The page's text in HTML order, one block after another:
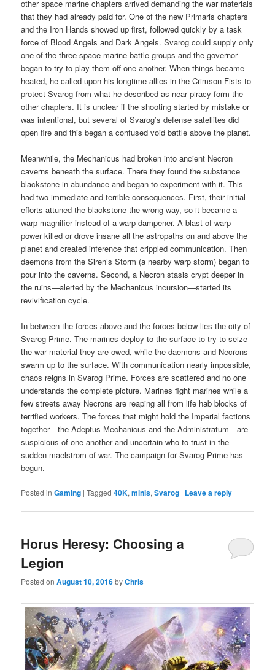
other space marine chapters arrived demanding the war materials
that they had already paid for. One of the new Primaris chapters
and the Iron Hands showed up first, followed quickly by a task
force of Blood Angels and Dark Angels. Svarog could supply only
one of the three space marine battle groups and the governor
began to try to play them off one another. When things became
heated, he called upon his longtime allies in the Crimson Fists to
protect Svarog from what he described as near piracy form the
other chapters. It is unclear if the shooting started by mistake or
was intentional, but several of Svarog’s defense satellites did
open fire and this began a confused void battle above the planet.
Meanwhile, the Mechanicus had broken into ancient Necron
caverns beneath the surface. There they found the substance
blackstone in abundance and began to experiment with it. This
had two immediate and terrible consequences. First, their initial
efforts attuned the blackstone the wrong way, so it became a
warp magnifier instead of a warp dampener. A blast of warp
power killed or drove insane all the astropaths on and above the
planet and created inference that crippled communication. Then
daemons from the Siren’s Storm (a nearby warp storm) began to
pour into the caverns. Second, a Necron stasis crypt deeper in
the ruins—alerted by the Mechanicus incursion—started its
revivification cycle.
In between the forces above and the forces below lies the city of
Svarog Prime. The marines deploy to the surface to try to seize
the war material they are owed, while the daemons and Necrons
swarm up to the surface. With communication nearly impossible,
chaos reigns in Svarog Prime. Forces are scattered and no one
understands the complete picture. Marines fight marines while a
few streets away Necrons are reaping all from life hab blocks of
terrified workers. The forces that might hold the Imperial factions
together—the Adeptus Mechanicus and the Administratum—are
suspicious of one another and uncertain who to trust in the
sudden maelstrom of war. The campaign for Svarog Prime has
begun.
Posted in Gaming |Tagged 40K,minis,Svarog | Leave a reply
Horus Heresy: Choosing a
Legion
Posted onAugust 10, 2016byChris